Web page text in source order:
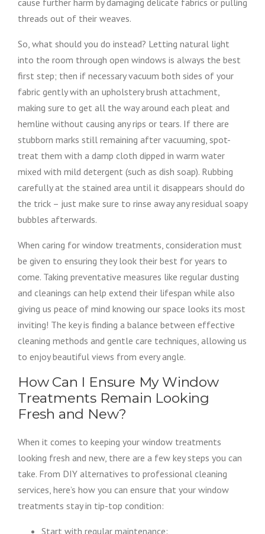
cause further harm by damaging delicate fabrics or pulling
threads out of their weaves.
So, what should you do instead? Letting natural light
into the room through open windows is always the best
first step; then if necessary vacuum both sides of your
fabric gently with an upholstery brush attachment,
making sure to get all the way around each pleat and
hemline without causing any rips or tears. If there are
stubborn marks still remaining after vacuuming, spot-
treat them with a damp cloth dipped in warm water
mixed with mild detergent (such as dish soap). Rubbing
carefully at the stained area until it disappears should do
the trick – just make sure to rinse away any residual soapy
bubbles afterwards.
When caring for window treatments, consideration must
be given to ensuring they look their best for years to
come. Taking preventative measures like regular dusting
and cleanings can help extend their lifespan while also
giving us peace of mind knowing our space looks its most
inviting! The key is finding a balance between effective
cleaning methods and gentle care techniques, allowing us
to enjoy beautiful views from every angle.
How Can I Ensure My Window
Treatments Remain Looking
Fresh and New?
When it comes to keeping your window treatments
looking fresh and new, there are a few key steps you can
take. From DIY alternatives to professional cleaning
services, here’s how you can ensure that your window
treatments stay in tip-top condition:
Start with regular maintenance: